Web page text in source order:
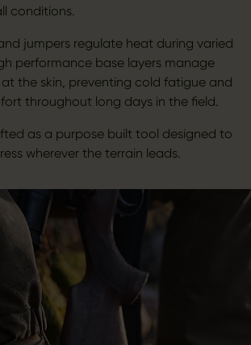
conditions.
jumpers regulate heat during varied
performance base layers manage
the skin, preventing cold fatigue and
throughout long days in the field.
as a purpose built tool designed to
wherever the terrain leads.